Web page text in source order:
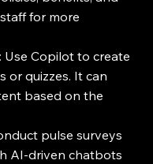
for more
: Use Copilot to create
or quizzes. It can
based on the
pulse surveys
AI-driven chatbots